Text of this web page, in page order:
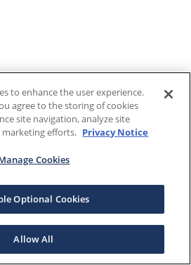
to enhance the user experience.
agree to the storing of cookies
site navigation, analyze site
marketing efforts. Privacy Notice
Cookies
Optional Cookies
Allow All